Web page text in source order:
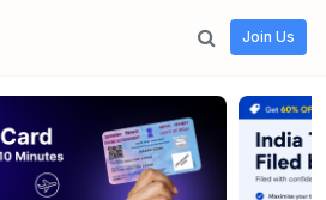
Join Us